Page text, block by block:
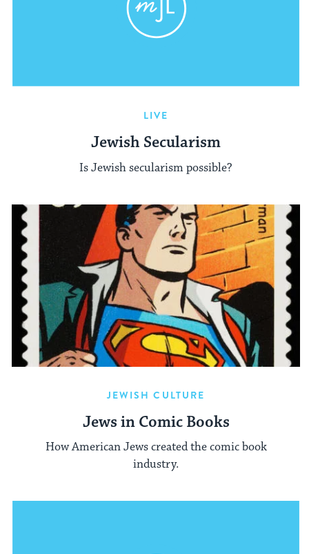
LIVE
Jewish Secularism
Is Jewish secularism possible?
JEWISH CULTURE
Jews in Comic Books
How American Jews created the comic book
industry.